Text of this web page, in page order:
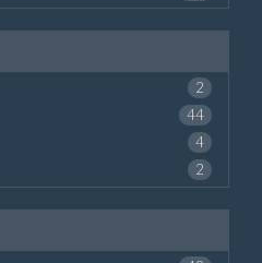
2
44
4
2